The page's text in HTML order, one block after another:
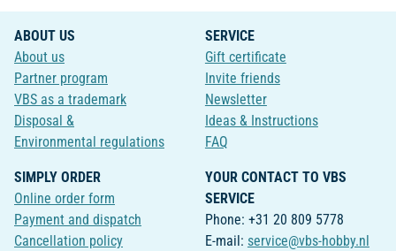
ABOUT US
About us
Partner program
VBS as a trademark
Disposal &
Environmental regulations
SERVICE
Gift certificate
Invite friends
Newsletter
Ideas & Instructions
FAQ
SIMPLY ORDER
Online order form
Payment and dispatch
Cancellation policy
YOUR CONTACT TO VBS
SERVICE
Phone: +31 20 809 5778
E-mail: service@vbs-hobby.nl